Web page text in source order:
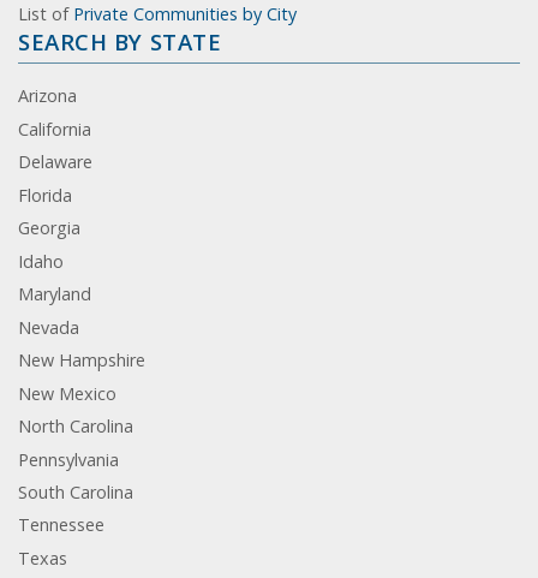
List of Private Communities by City
SEARCH BY STATE
Arizona
California
Delaware
Florida
Georgia
Idaho
Maryland
Nevada
New Hampshire
New Mexico
North Carolina
Pennsylvania
South Carolina
Tennessee
Texas